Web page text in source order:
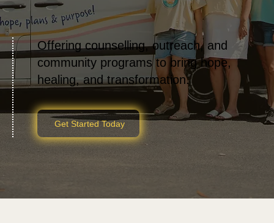
Offering counselling, outreach, and
community programs to bring hope,
healing, and transformation.
Get Started Today